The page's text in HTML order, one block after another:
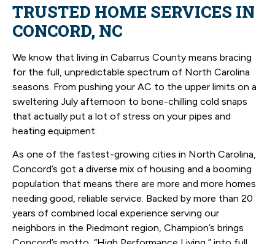
TRUSTED HOME SERVICES IN
CONCORD, NC
We know that living in Cabarrus County means bracing
for the full, unpredictable spectrum of North Carolina
seasons. From pushing your AC to the upper limits on a
sweltering July afternoon to bone-chilling cold snaps
that actually put a lot of stress on your pipes and
heating equipment.
As one of the fastest-growing cities in North Carolina,
Concord’s got a diverse mix of housing and a booming
population that means there are more and more homes
needing good, reliable service. Backed by more than 20
years of combined local experience serving our
neighbors in the Piedmont region, Champion’s brings